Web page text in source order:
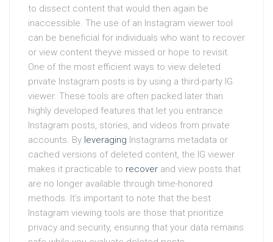
to dissect content that would then again be
inaccessible. The use of an Instagram viewer tool
can be beneficial for individuals who want to recover
or view content theyve missed or hope to revisit.
One of the most efficient ways to view deleted
private Instagram posts is by using a third-party IG
viewer. These tools are often packed later than
highly developed features that let you entrance
Instagram posts, stories, and videos from private
accounts. By leveraging Instagrams metadata or
cached versions of deleted content, the IG viewer
makes it practicable to recover and view posts that
are no longer available through time-honored
methods. It’s important to note that the best
Instagram viewing tools are those that prioritize
privacy and security, ensuring that your data remains